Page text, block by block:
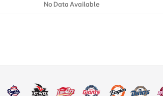
No Data Available